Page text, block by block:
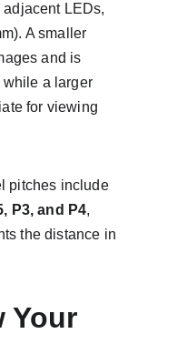
adjacent LEDs,
A smaller
and is
a larger
for viewing
pitches include
P3, and P4,
the distance in
Your